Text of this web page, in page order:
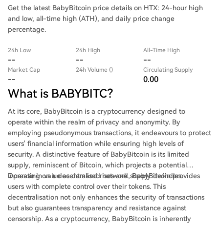
Get the latest BabyBitcoin price details on HTX: 24-hour high
and low, all-time high (ATH), and daily price change
percentage.
24h Low
--
24h High
--
All-Time High
--
Market Cap
--
24h Volume () Circulating Supply
0.00
What is BABYBITC?
At its core, BabyBitcoin is a cryptocurrency designed to
operate within the realm of privacy and anonymity. By
employing pseudonymous transactions, it endeavours to protect
users' financial information while ensuring high levels of
security. A distinctive feature of BabyBitcoin is its limited
supply, reminiscent of Bitcoin, which projects a potential
increase in value as demand rises and supply dwindles.
Operating on a decentralised network, BabyBitcoin provides
users with complete control over their tokens. This
decentralisation not only enhances the security of transactions
but also guarantees transparency and resistance against
censorship. As a cryptocurrency, BabyBitcoin is inherently